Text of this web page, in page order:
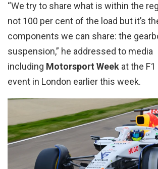
“We try to share what is within the
not 100 per cent of the load but it’s
components we can share: the
suspension,” he addressed to media
including Motorsport Week at the
event in London earlier this week.